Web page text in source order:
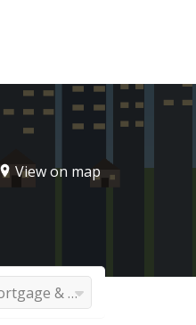
View on map
Mortgage & Finance